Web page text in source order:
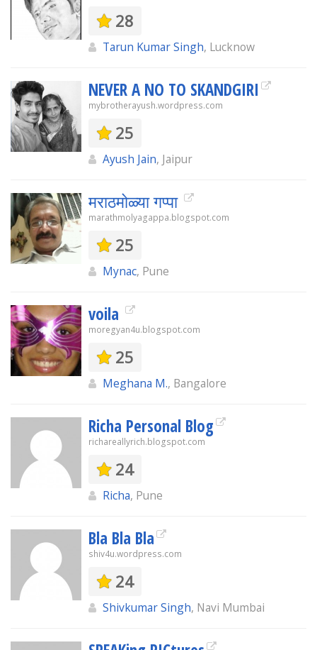
28
Tarun Kumar Singh, Lucknow
NEVER A NO TO SKANDGIRI
mybrotherayush.wordpress.com
25
Ayush Jain, Jaipur
मराठमोळ्या गप्पा
marathmolyagappa.blogspot.com
25
Mynac, Pune
voila
moregyan4u.blogspot.com
25
Meghana M., Bangalore
Richa Personal Blog
richareallyrich.blogspot.com
24
Richa, Pune
Bla Bla Bla
shiv4u.wordpress.com
24
Shivkumar Singh, Navi Mumbai